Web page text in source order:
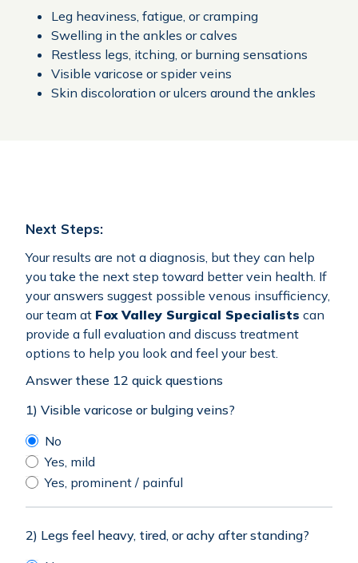
Leg heaviness, fatigue, or cramping
Swelling in the ankles or calves
Restless legs, itching, or burning sensations
Visible varicose or spider veins
Skin discoloration or ulcers around the ankles
Next Steps:
Your results are not a diagnosis, but they can help
you take the next step toward better vein health. If
your answers suggest possible venous insufficiency,
our team at Fox Valley Surgical Specialists can
provide a full evaluation and discuss treatment
options to help you look and feel your best.
Answer these 12 quick questions
1) Visible varicose or bulging veins?
No
Yes, mild
Yes, prominent / painful
2) Legs feel heavy, tired, or achy after standing?